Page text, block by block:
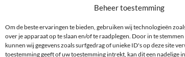
Beheer toestemming
Om de beste ervaringen te bieden, gebruiken wij technologieën
over je apparaat op te slaan en/of te raadplegen. Door in te
kunnen wij gegevens zoals surfgedrag of unieke ID's op deze site
toestemming geeft of uw toestemming intrekt, kan dit een nadelige
yourself. Measure the circumference of your forearm at
Q-fit Elbow Brace can be used for both left and right.